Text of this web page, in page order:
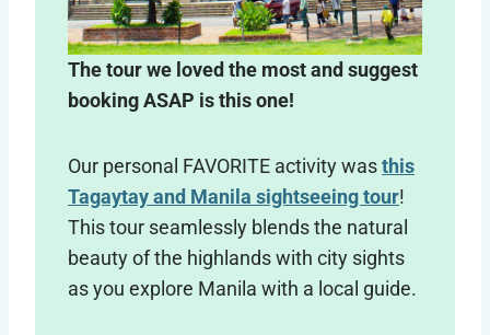
The tour we loved the most and suggest
booking ASAP is this one!
Our personal FAVORITE activity wasthis
Tagaytay and Manila sightseeing tour!
This tour seamlessly blends the natural
beauty of the highlands with city sights
as you explore Manila with a local guide.